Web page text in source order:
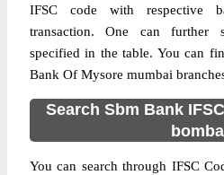
IFSC code with respective
transaction. One can further
specified in the table. You can
Bank Of Mysore mumbai
Search Sbm Bank
You can search through IFSC